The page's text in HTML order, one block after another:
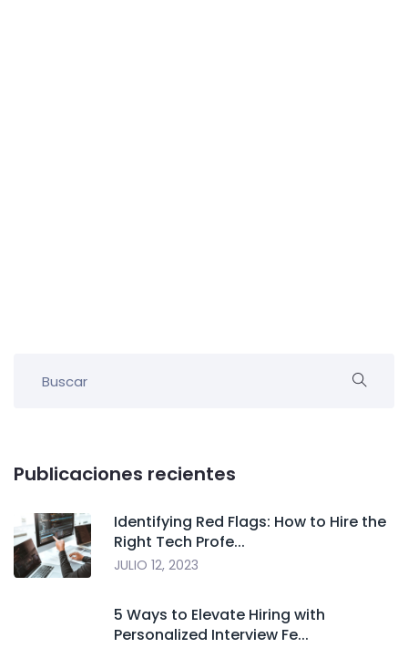
Publicaciones recientes
Identifying Red Flags: How to Hire the
Right Tech Profe...
JULIO 12, 2023
5 Ways to Elevate Hiring with
Personalized Interview Fe...